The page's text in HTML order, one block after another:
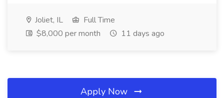
Joliet, IL
Full Time
$8,000 per month
11 days ago
Apply Now